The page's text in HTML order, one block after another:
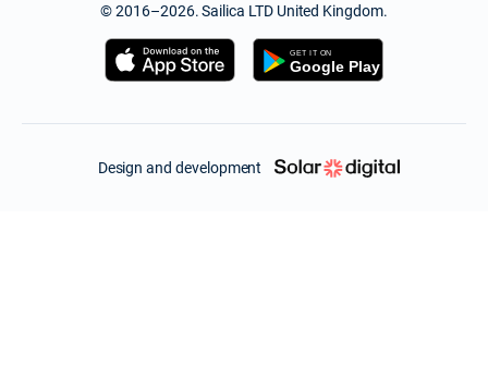
© 2016–2026. Sailica LTD United Kingdom.
Design and development